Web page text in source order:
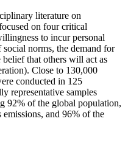
literature on
on four critical
to incur personal
social norms, the demand for
that others will act as
Close to 130,000
conducted in 125
representative samples
92% of the global population,
emissions, and 96% of the